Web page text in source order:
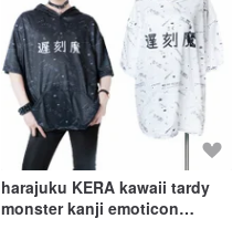
harajuku KERA kawaii tardy
monster kanji emoticon